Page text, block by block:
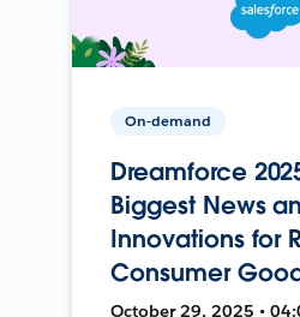
On-demand
Dreamforce
Biggest News
Innovations for
Consumer
October 29, 2025 •